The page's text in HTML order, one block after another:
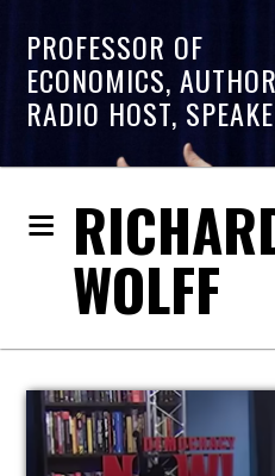
PROFESSOR OF
ECONOMICS,
RADIO HOST,
WOLFF